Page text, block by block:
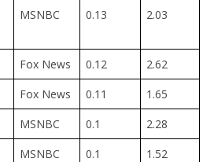
MSNBC 0.13 2.03
Fox News 0.12
2.62
Fox News 0.11
1.65
MSNBC 0.1
2.28
MSNBC 0.1
1.52